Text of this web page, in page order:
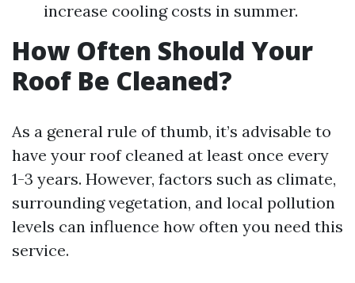
increase cooling costs in summer.
How Often Should Your
Roof Be Cleaned?
As a general rule of thumb, it’s advisable to
have your roof cleaned at least once every
1-3 years. However, factors such as climate,
surrounding vegetation, and local pollution
levels can influence how often you need this
service.